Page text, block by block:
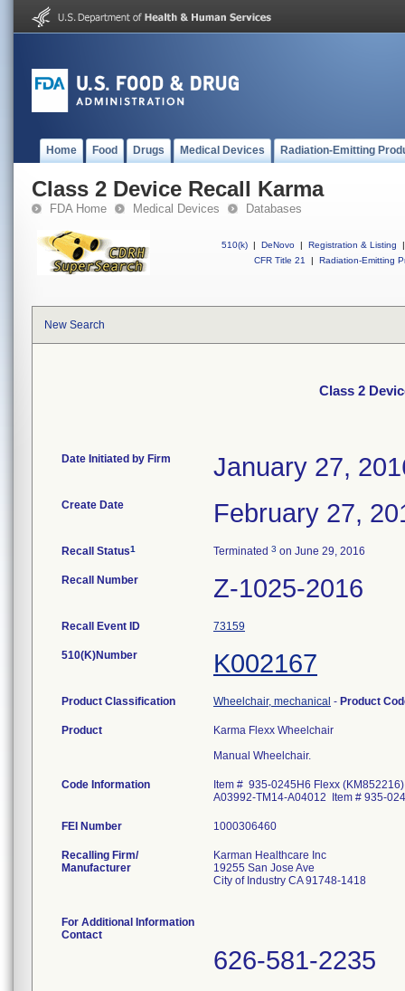
Home Food Drugs Medical Devices Radiation-Emitting
Class 2 Device Recall Karma
FDA Home Medical Devices Databases
510(k) | DeNovo | Registration & Listing
|
CFR Title 21
| Radiation-Emitting
New Search
Class 2
Date Initiated by Firm January 27,
Create Date February 27,
Recall Status1 Terminated 3 on June 29, 2016
Recall Number Z-1025-2016
Recall Event ID 73159
510(K)Number K002167
Product Classification Wheelchair, mechanical - Product
Product
Karma Flexx Wheelchair
Manual Wheelchair.
Code Information
Item # 935-0245H6 Flexx
A03992-TM14-A04012 Item # 935-
FEI Number
Recalling Firm/
Manufacturer
Karman Healthcare Inc
19255 San Jose Ave
City of Industry CA 91748-1418
For Additional Information
Contact
626-581-2235